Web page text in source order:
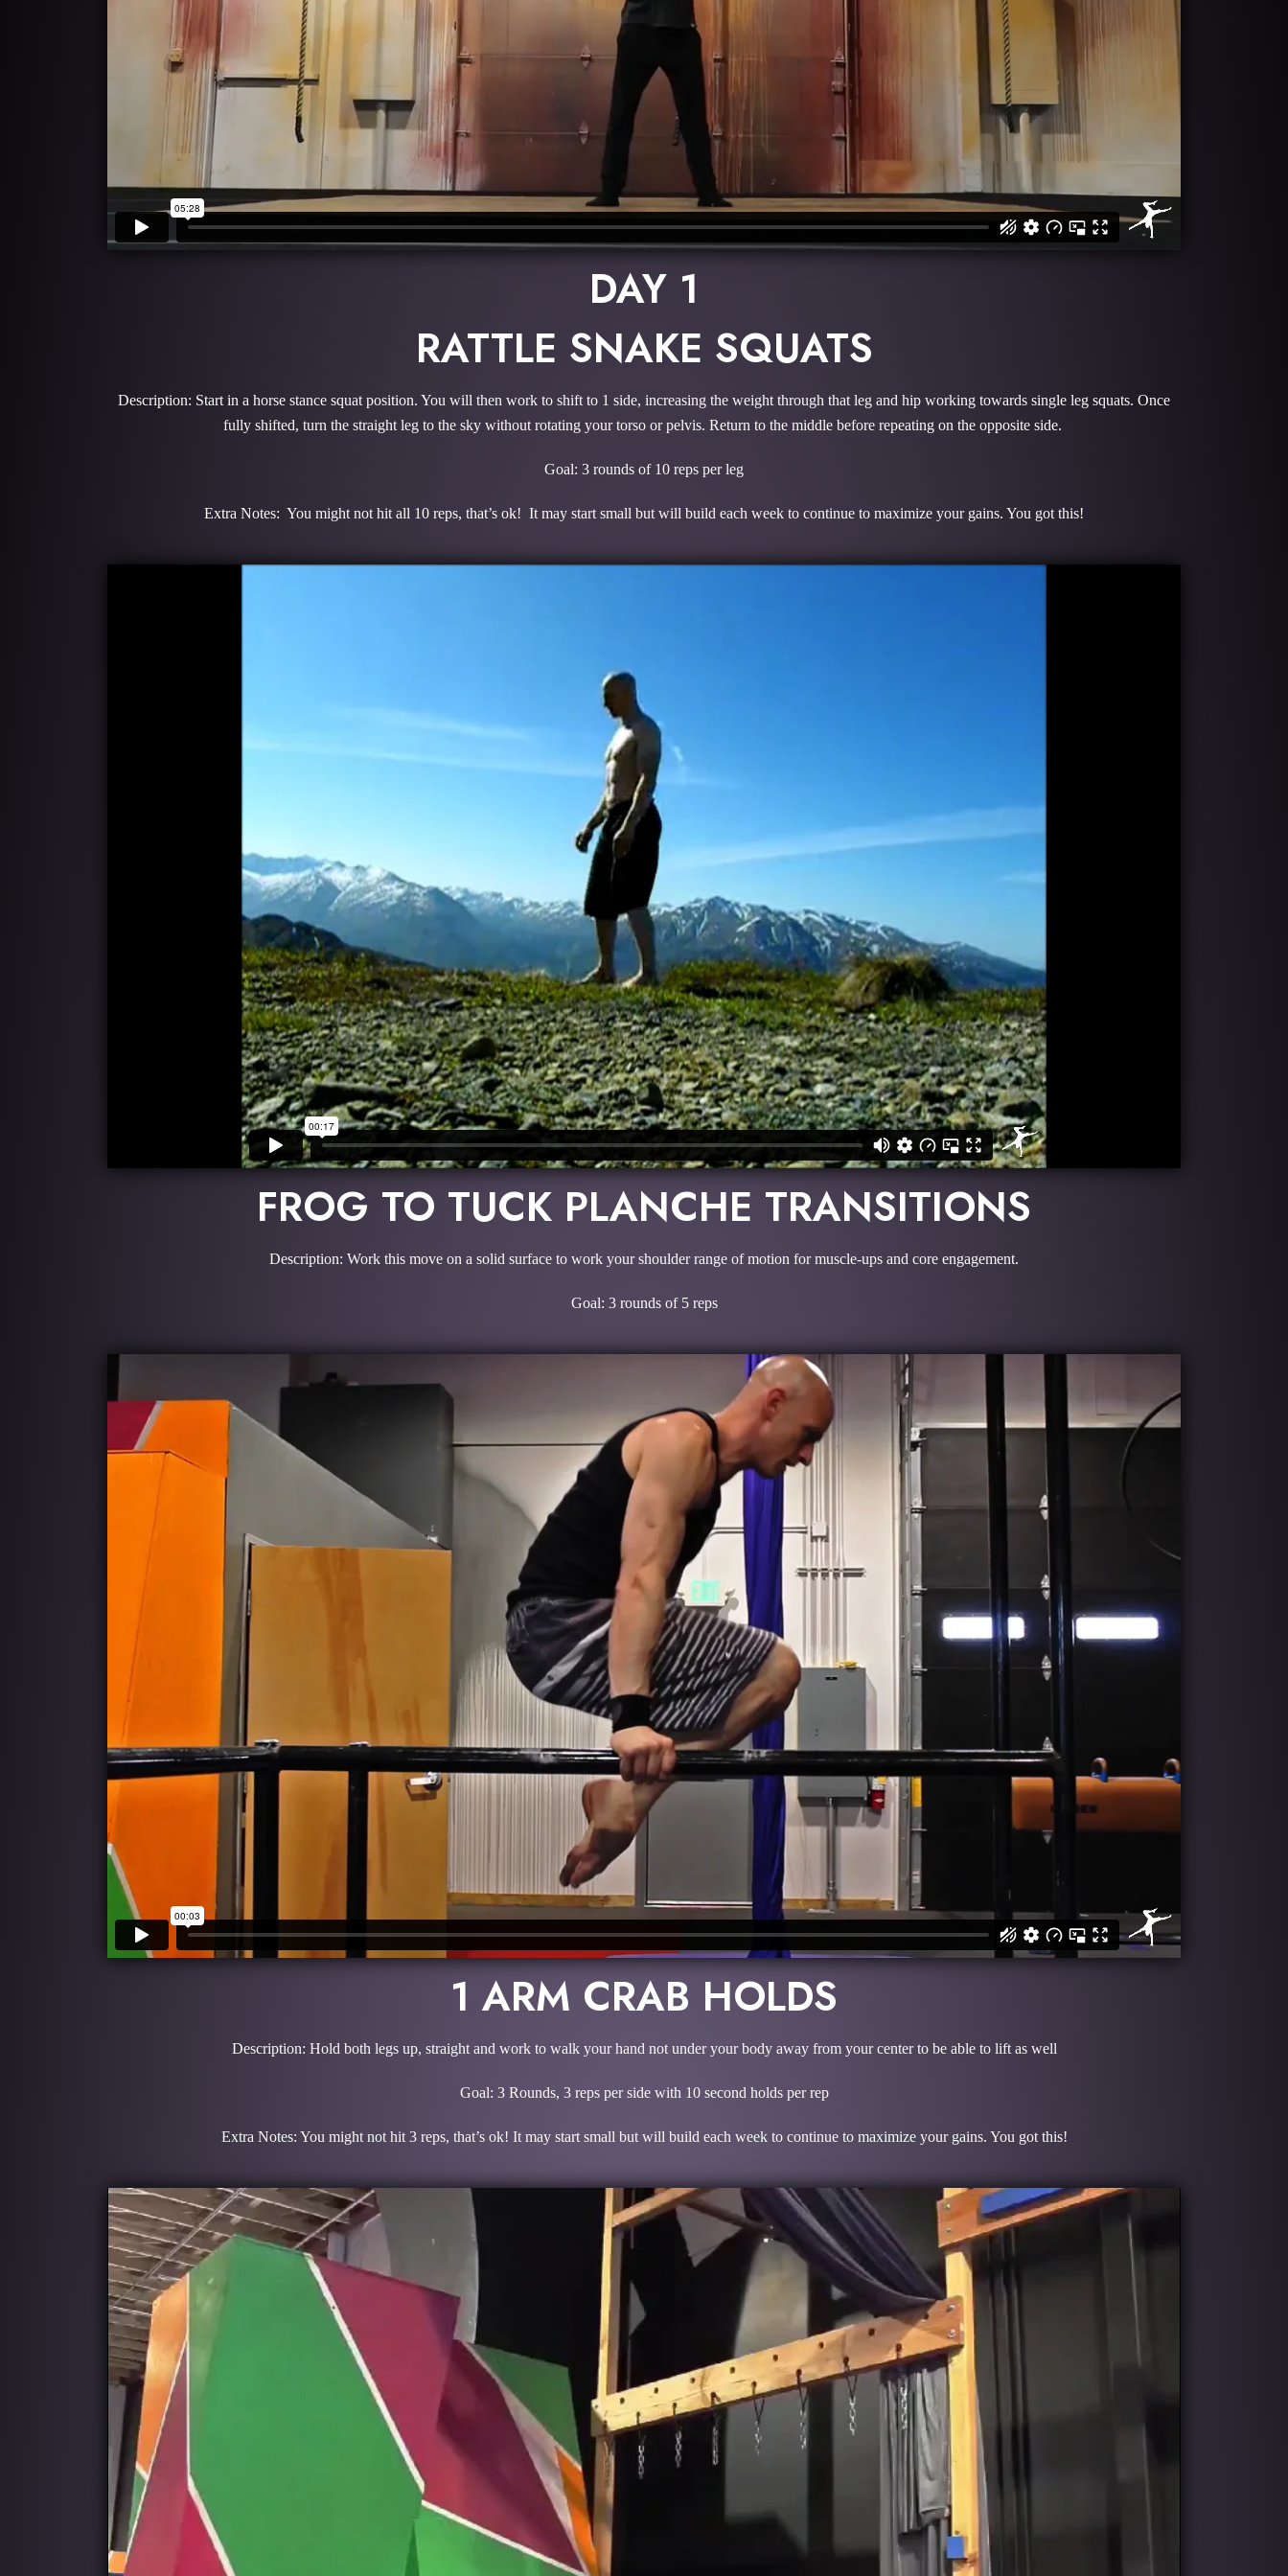
DAY 1
RATTLE SNAKE SQUATS
Description: Start in a horse stance squat position. You will then work to shift to 1 side, increasing the weight through that leg and hip working towards single leg squats. Once
fully shifted, turn the straight leg to the sky without rotating your torso or pelvis. Return to the middle before repeating on the opposite side.
Goal: 3 rounds of 10 reps per leg
Extra Notes: You might not hit all 10 reps, that’s ok! It may start small but will build each week to continue to maximize your gains. You got this!
FROG TO TUCK PLANCHE TRANSITIONS
Description: Work this move on a solid surface to work your shoulder range of motion for muscle-ups and core engagement.
Goal: 3 rounds of 5 reps
1 ARM CRAB HOLDS
Description: Hold both legs up, straight and work to walk your hand not under your body away from your center to be able to lift as well
Goal: 3 Rounds, 3 reps per side with 10 second holds per rep
Extra Notes: You might not hit 3 reps, that’s ok! It may start small but will build each week to continue to maximize your gains. You got this!